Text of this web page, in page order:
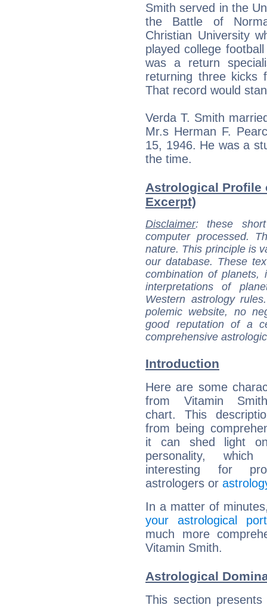
Smith served in the
the Battle of
Christian University
played college
was a return
returning three kicks
That record would
Verda T. Smith
Mr.s Herman F.
15, 1946. He was a
the time.
Astrological Profile
Excerpt)
Disclaimer: these
computer processed.
nature. This principle is
our database. These
combination of
interpretations of
Western astrology
polemic website, no
good reputation of a
comprehensive
Introduction
Here are some
from Vitamin
chart. This
from being
it can shed light
personality,
interesting for
astrologers or
In a matter of
your astrological
much more
Vitamin Smith.
Astrological
This section